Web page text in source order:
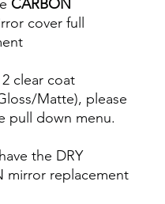
CARBON
cover full
clear coat
Matte), please
pull down menu.
the DRY
mirror replacement